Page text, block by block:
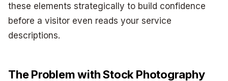
these elements strategically to build confidence
before a visitor even reads your service
descriptions.
The Problem with Stock Photography